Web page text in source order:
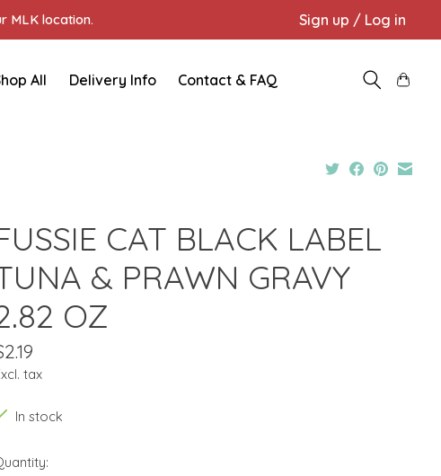
MLK location. Sign up / Log in
All Delivery Info Contact & FAQ
CAT BLACK LABEL
& PRAWN GRAVY
OZ
tax
In stock